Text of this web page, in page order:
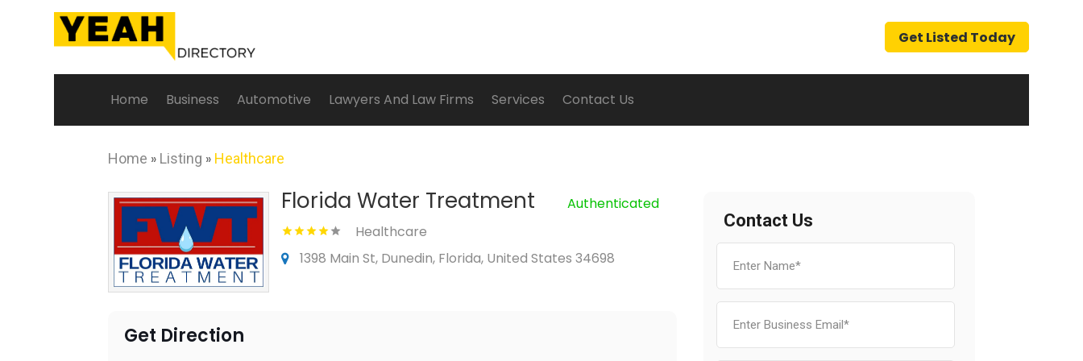
Get Listed Today
Home Business Automotive Lawyers And Law Firms Services Contact Us
Home » Listing » Healthcare
Florida Water Treatment
Authenticated
Healthcare
1398 Main St, Dunedin, Florida, United States 34698
Get Direction
Contact Us